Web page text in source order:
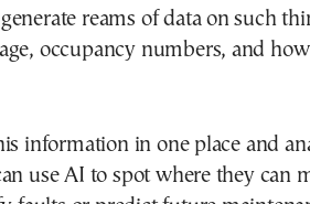
reams of data on such
occupancy numbers, and
information in one place and
use AI to spot where they can